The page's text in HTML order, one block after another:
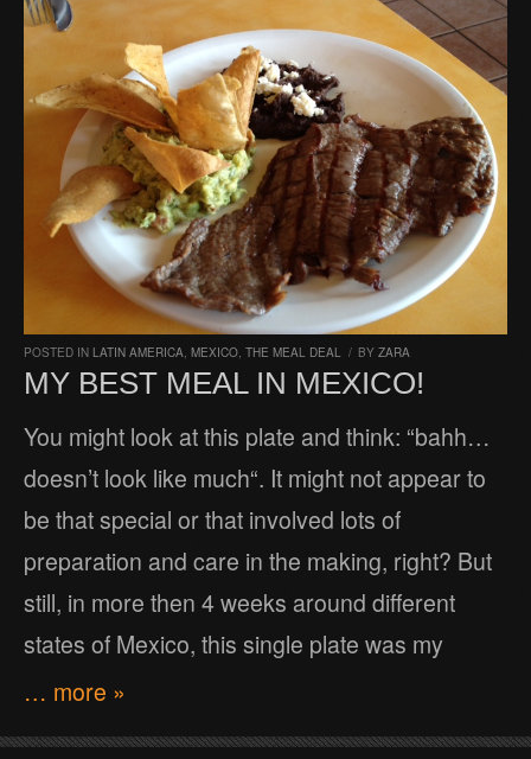
POSTED IN LATIN AMERICA MEXICO THE MEAL DEAL / BY ZARA
MY BEST MEAL IN MEXICO!
You might look at this plate and think: “bahh…
doesn’t look like much“. It might not appear to
be that special or that involved lots of
preparation and care in the making, right? But
still, in more then 4 weeks around different
states of Mexico, this single plate was my
… more »